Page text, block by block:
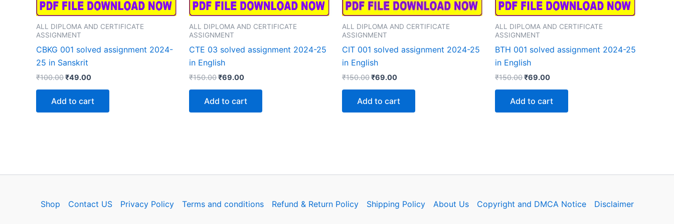
ALL DIPLOMA AND CERTIFICATE
ASSIGNMENT
CBKG 001 solved assignment 2024-
25 in Sanskrit
₹100.00Original
₹100.00.
₹49.00Current
₹49.00.
Add to cart
ALL DIPLOMA AND CERTIFICATE
ASSIGNMENT
CTE 03 solved assignment 2024-25
in English
₹150.00Original
₹150.00.
₹69.00Current
₹69.00.
Add to cart
ALL DIPLOMA AND CERTIFICATE
ASSIGNMENT
CIT 001 solved assignment 2024-25
in English
₹150.00Original
₹150.00.
₹69.00Current
₹69.00.
Add to cart
ALL DIPLOMA AND CERTIFICATE
ASSIGNMENT
BTH 001 solved assignment 2024-25
in English
₹150.00Original
₹150.00.
₹69.00Current
₹69.00.
Add to cart
Shop Contact US Privacy Policy Terms and conditions Refund & Return Policy Shipping Policy About Us Copyright and DMCA Notice Disclaimer